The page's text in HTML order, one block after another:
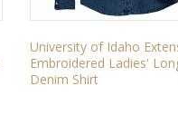
University of Idaho
Embroidered Ladies'
Denim Shirt